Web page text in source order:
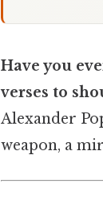
Have you
verses to
Alexander
weapon, a